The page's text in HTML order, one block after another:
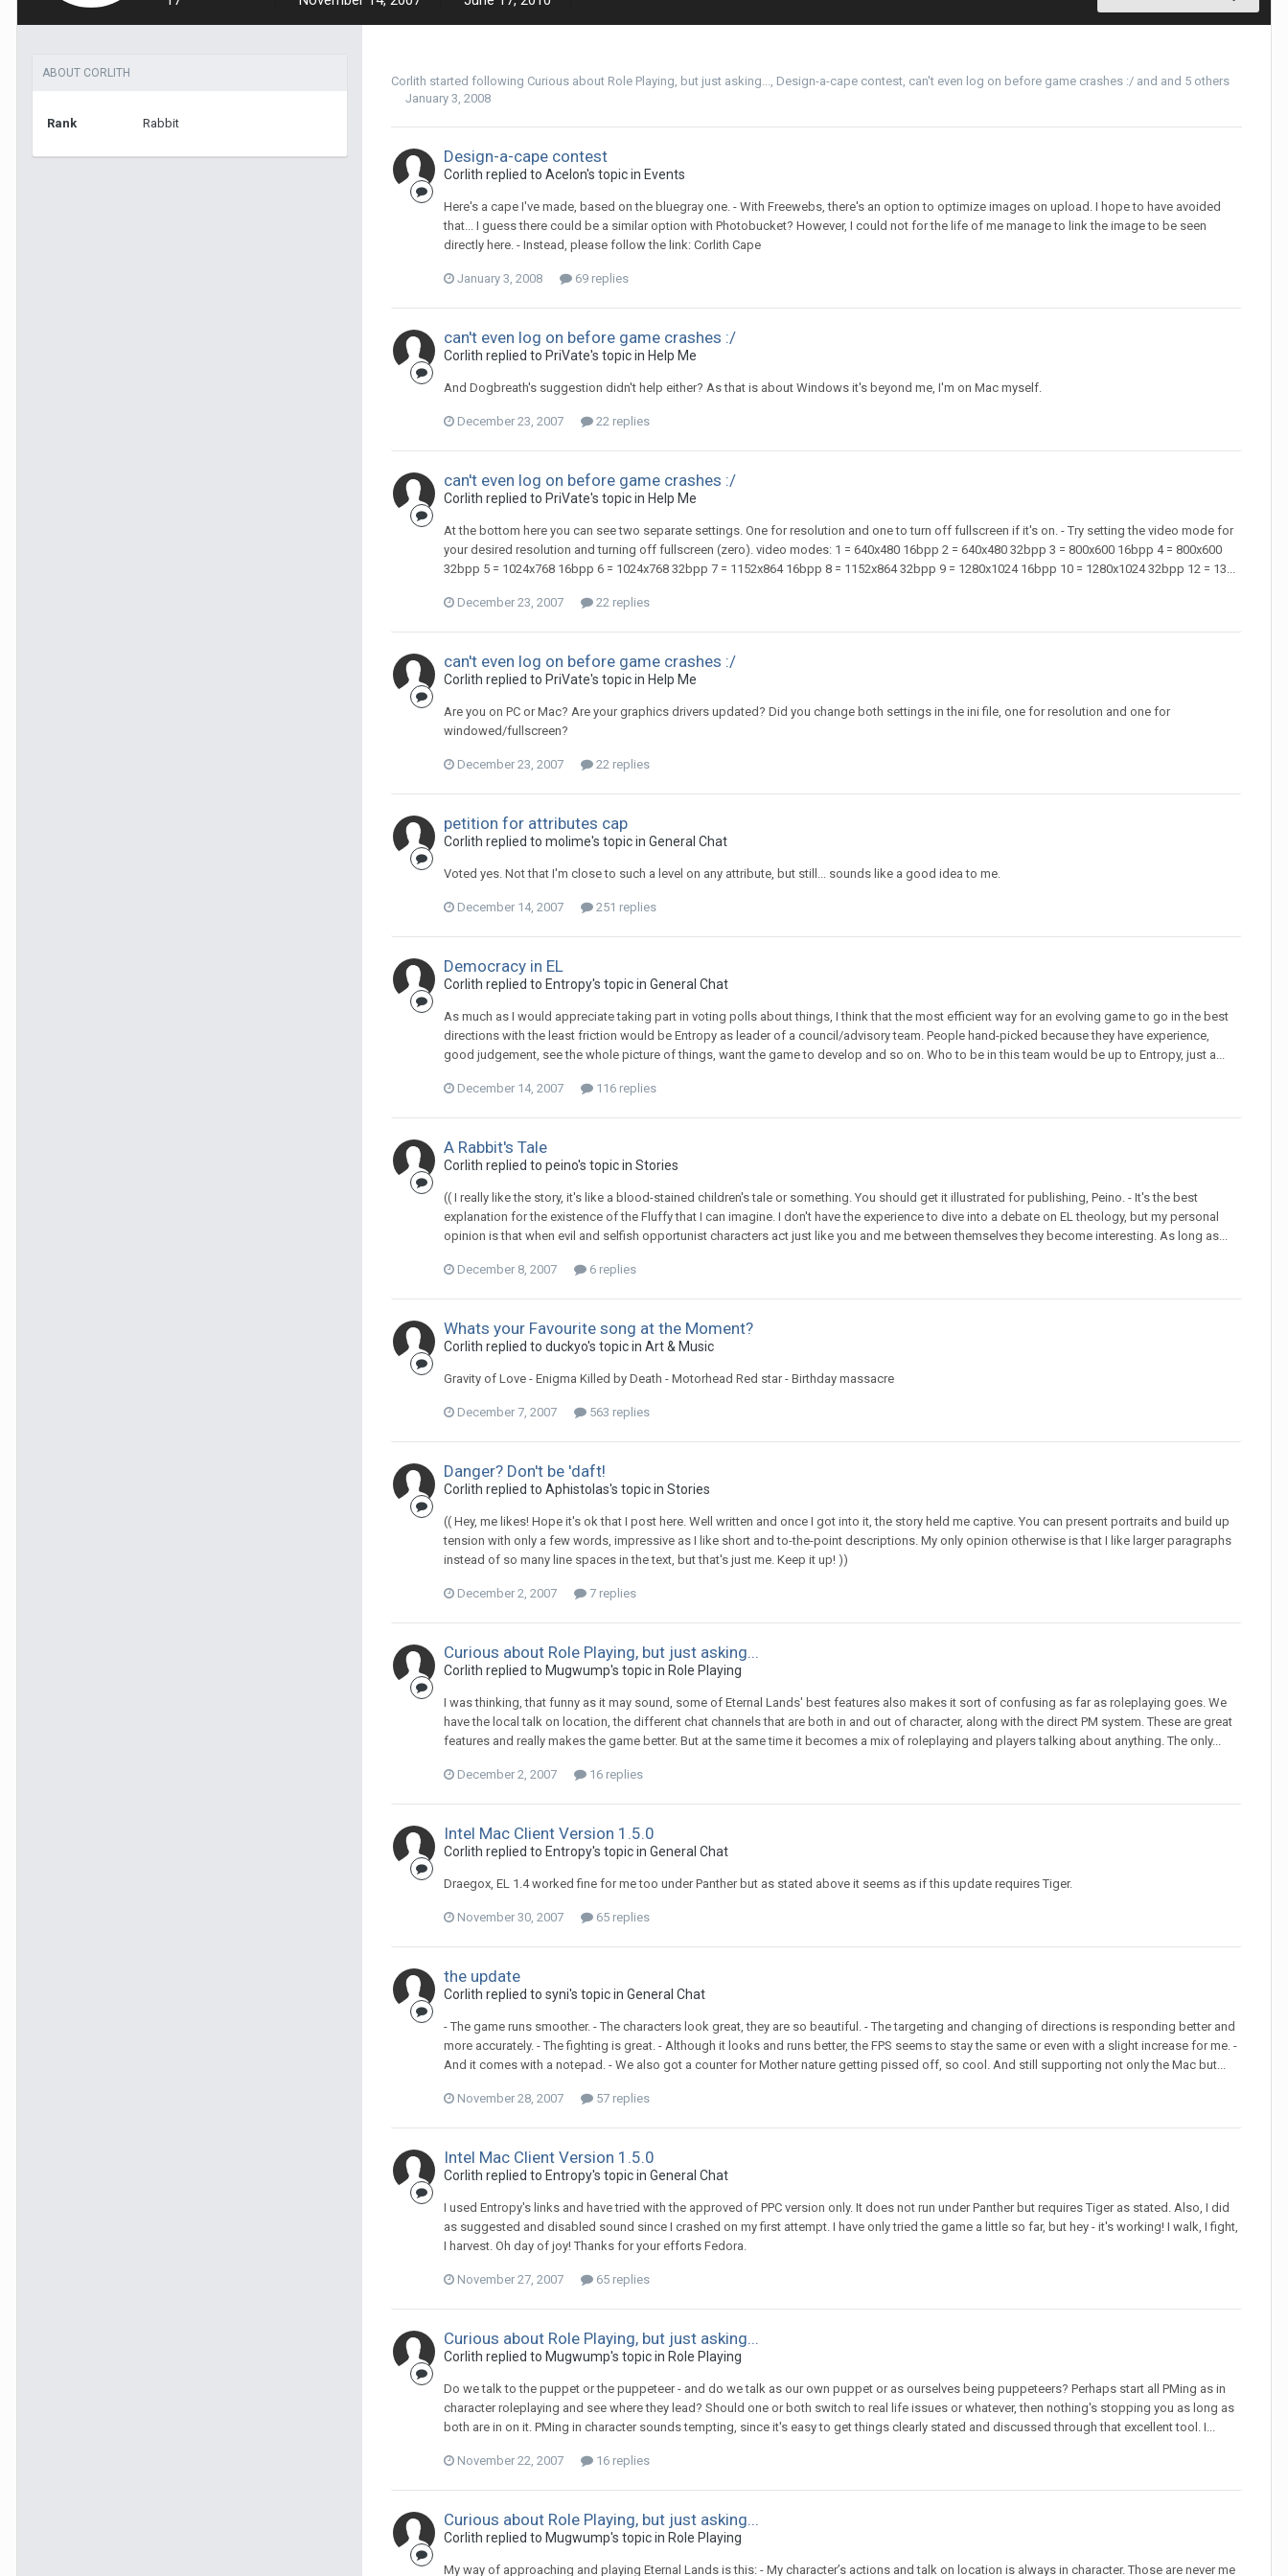
ABOUT CORLITH
Rank Rabbit
Corlith started following Curious about Role Playing, but just asking..., Design-a-cape contest, can't even log on before game crashes :/ and and 5 others
January 3, 2008
Design-a-cape contest
Corlith replied to Acelon's topic in Events
Here's a cape I've made, based on the bluegray one. - With Freewebs, there's an option to optimize images on upload. I hope to have avoided
that... I guess there could be a similar option with Photobucket? However, I could not for the life of me manage to link the image to be seen
directly here. - Instead, please follow the link: Corlith Cape
January 3, 2008 69 replies
can't even log on before game crashes :/
Corlith replied to PriVate's topic in Help Me
And Dogbreath's suggestion didn't help either? As that is about Windows it's beyond me, I'm on Mac myself.
December 23, 2007 22 replies
can't even log on before game crashes :/
Corlith replied to PriVate's topic in Help Me
At the bottom here you can see two separate settings. One for resolution and one to turn off fullscreen if it's on. - Try setting the video mode for
your desired resolution and turning off fullscreen (zero). video modes: 1 = 640x480 16bpp 2 = 640x480 32bpp 3 = 800x600 16bpp 4 = 800x600
32bpp 5 = 1024x768 16bpp 6 = 1024x768 32bpp 7 = 1152x864 16bpp 8 = 1152x864 32bpp 9 = 1280x1024 16bpp 10 = 1280x1024 32bpp 12 = 13...
December 23, 2007 22 replies
can't even log on before game crashes :/
Corlith replied to PriVate's topic in Help Me
Are you on PC or Mac? Are your graphics drivers updated? Did you change both settings in the ini file, one for resolution and one for
windowed/fullscreen?
December 23, 2007 22 replies
petition for attributes cap
Corlith replied to molime's topic in General Chat
Voted yes. Not that I'm close to such a level on any attribute, but still... sounds like a good idea to me.
December 14, 2007 251 replies
Democracy in EL
Corlith replied to Entropy's topic in General Chat
As much as I would appreciate taking part in voting polls about things, I think that the most efficient way for an evolving game to go in the best
directions with the least friction would be Entropy as leader of a council/advisory team. People hand-picked because they have experience,
good judgement, see the whole picture of things, want the game to develop and so on. Who to be in this team would be up to Entropy, just a...
December 14, 2007 116 replies
A Rabbit's Tale
Corlith replied to peino's topic in Stories
(( I really like the story, it's like a blood-stained children's tale or something. You should get it illustrated for publishing, Peino. - It's the best
explanation for the existence of the Fluffy that I can imagine. I don't have the experience to dive into a debate on EL theology, but my personal
opinion is that when evil and selfish opportunist characters act just like you and me between themselves they become interesting. As long as...
December 8, 2007 6 replies
Whats your Favourite song at the Moment?
Corlith replied to duckyo's topic in Art & Music
Gravity of Love - Enigma Killed by Death - Motorhead Red star - Birthday massacre
December 7, 2007 563 replies
Danger? Don't be 'daft!
Corlith replied to Aphistolas's topic in Stories
(( Hey, me likes! Hope it's ok that I post here. Well written and once I got into it, the story held me captive. You can present portraits and build up
tension with only a few words, impressive as I like short and to-the-point descriptions. My only opinion otherwise is that I like larger paragraphs
instead of so many line spaces in the text, but that's just me. Keep it up! ))
December 2, 2007 7 replies
Curious about Role Playing, but just asking...
Corlith replied to Mugwump's topic in Role Playing
I was thinking, that funny as it may sound, some of Eternal Lands' best features also makes it sort of confusing as far as roleplaying goes. We
have the local talk on location, the different chat channels that are both in and out of character, along with the direct PM system. These are great
features and really makes the game better. But at the same time it becomes a mix of roleplaying and players talking about anything. The only...
December 2, 2007 16 replies
Intel Mac Client Version 1.5.0
Corlith replied to Entropy's topic in General Chat
Draegox, EL 1.4 worked fine for me too under Panther but as stated above it seems as if this update requires Tiger.
November 30, 2007 65 replies
the update
Corlith replied to syni's topic in General Chat
- The game runs smoother. - The characters look great, they are so beautiful. - The targeting and changing of directions is responding better and
more accurately. - The fighting is great. - Although it looks and runs better, the FPS seems to stay the same or even with a slight increase for me. -
And it comes with a notepad. - We also got a counter for Mother nature getting pissed off, so cool. And still supporting not only the Mac but...
November 28, 2007 57 replies
Intel Mac Client Version 1.5.0
Corlith replied to Entropy's topic in General Chat
I used Entropy's links and have tried with the approved of PPC version only. It does not run under Panther but requires Tiger as stated. Also, I did
as suggested and disabled sound since I crashed on my first attempt. I have only tried the game a little so far, but hey - it's working! I walk, I fight,
I harvest. Oh day of joy! Thanks for your efforts Fedora.
November 27, 2007 65 replies
Curious about Role Playing, but just asking...
Corlith replied to Mugwump's topic in Role Playing
Do we talk to the puppet or the puppeteer - and do we talk as our own puppet or as ourselves being puppeteers? Perhaps start all PMing as in
character roleplaying and see where they lead? Should one or both switch to real life issues or whatever, then nothing's stopping you as long as
both are in on it. PMing in character sounds tempting, since it's easy to get things clearly stated and discussed through that excellent tool. I...
November 22, 2007 16 replies
Curious about Role Playing, but just asking...
Corlith replied to Mugwump's topic in Role Playing
My way of approaching and playing Eternal Lands is this: - My character’s actions and talk on location is always in character. Those are never me